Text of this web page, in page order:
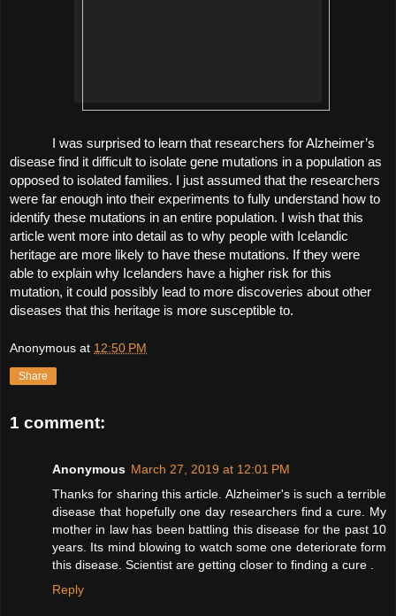
I was surprised to learn that researchers for Alzheimer’s
disease find it difficult to isolate gene mutations in a population as
opposed to isolated families. I just assumed that the researchers
were far enough into their experiments to fully understand how to
identify these mutations in an entire population. I wish that this
article went more into detail as to why people with Icelandic
heritage are more likely to have these mutations. If they were
able to explain why Icelanders have a higher risk for this
mutation, it could possibly lead to more discoveries about other
diseases that this heritage is more susceptible to.
Anonymous at 12:50 PM
Share
1 comment:
Anonymous March 27, 2019 at 12:01 PM
Thanks for sharing this article. Alzheimer's is such a terrible
disease that hopefully one day researchers find a cure. My
mother in law has been battling this disease for the past 10
years. Its mind blowing to watch some one deteriorate form
this disease. Scientist are getting closer to finding a cure .
Reply